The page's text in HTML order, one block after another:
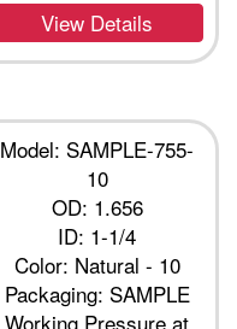
View Details
Model: SAMPLE-755-
10
OD: 1.656
ID: 1-1/4
Color: Natural - 10
Packaging: SAMPLE
Working Pressure at